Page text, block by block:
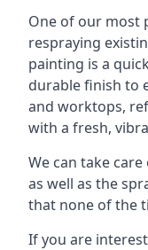
One of our most
respraying
painting is a
durable finish to
and worktops,
with a fresh,
We can take
as well as the
that none of the
If you are